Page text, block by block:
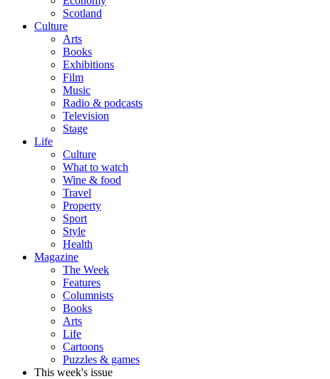
Scotland
Culture
Arts
Books
Exhibitions
Film
Music
Radio & podcasts
Television
Stage
Life
Culture
What to watch
Wine & food
Travel
Property
Sport
Style
Health
Magazine
The Week
Features
Columnists
Books
Arts
Life
Cartoons
Puzzles & games
This week's issue